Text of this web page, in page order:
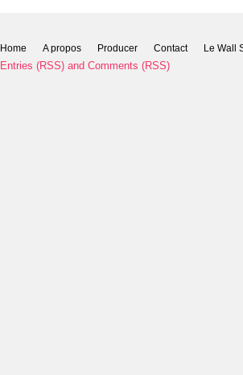
Home A propos Producer Contact Le Wall
Entries (RSS) and Comments (RSS)